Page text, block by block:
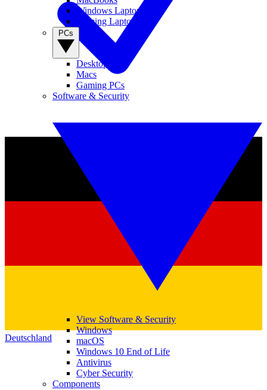
Deutschland
Windows Laptops
Gaming Laptops
Desktop PCs
Macs
Gaming PCs
Software & Security
View Software & Security
Windows
macOS
Windows 10 End of Life
Antivirus
Cyber Security
Components